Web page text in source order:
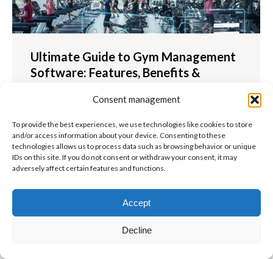
Consent management
To provide the best experiences, we use technologies like cookies to store
and/or access information about your device. Consenting to these
technologies allows us to process data such as browsing behavior or unique
IDs on this site. If you do not consent or withdraw your consent, it may
adversely affect certain features and functions.
Accept
Decline
Ultimate Guide to Gym Management
Software: Features, Benefits &
Ultimate Guide to Gym Management Software:
Features, Benefits & Selection Guide 2025 Gym
management software has revolutionised the
fitness industry, transforming how gym owners and